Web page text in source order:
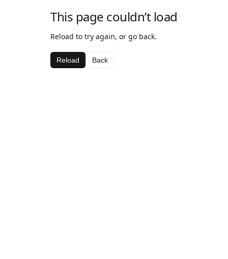
This page couldn’t load
Reload to try again, or go back.
Reload Back